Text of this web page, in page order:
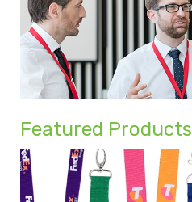
Featured Products